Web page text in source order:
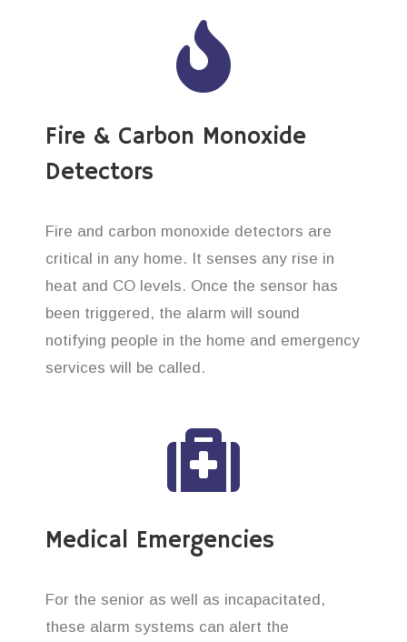
Fire & Carbon Monoxide
Detectors
Fire and carbon monoxide detectors are
critical in any home. It senses any rise in
heat and CO levels. Once the sensor has
been triggered, the alarm will sound
notifying people in the home and emergency
services will be called.
Medical Emergencies
For the senior as well as incapacitated,
these alarm systems can alert the